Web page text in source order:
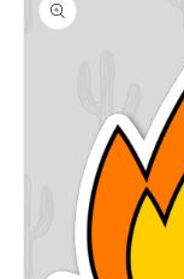
information